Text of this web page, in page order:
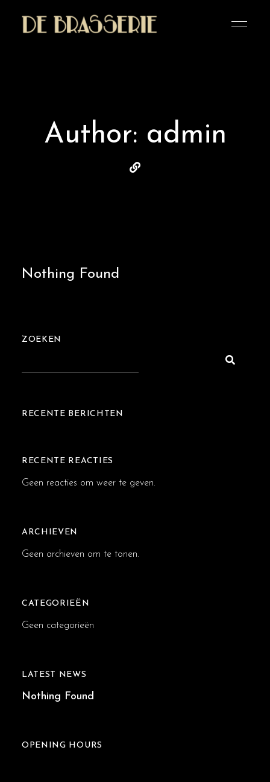
Author: admin
Nothing Found
ZOEKEN
RECENTE BERICHTEN
RECENTE REACTIES
Geen reacties om weer te geven.
ARCHIEVEN
Geen archieven om te tonen.
CATEGORIEËN
Geen categorieën
LATEST NEWS
Nothing Found
OPENING HOURS